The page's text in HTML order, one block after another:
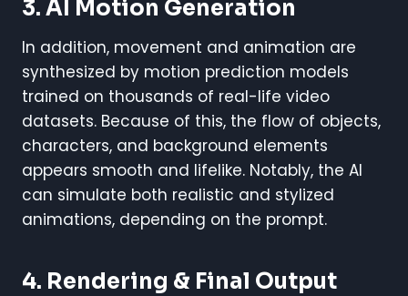
3. AI Motion Generation
In addition, movement and animation are
synthesized by motion prediction models
trained on thousands of real-life video
datasets. Because of this, the flow of objects,
characters, and background elements
appears smooth and lifelike. Notably, the AI
can simulate both realistic and stylized
animations, depending on the prompt.
4. Rendering & Final Output